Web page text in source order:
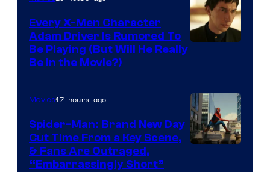
Every X-Men Character
Adam Driver Is Rumored To
Be Playing (But Will He Really
Be in the Movie?)
Movies17 hours ago
Spider-Man: Brand New Day
Cut Time From a Key Scene,
& Fans Are Outraged,
“Embarrassingly Short”